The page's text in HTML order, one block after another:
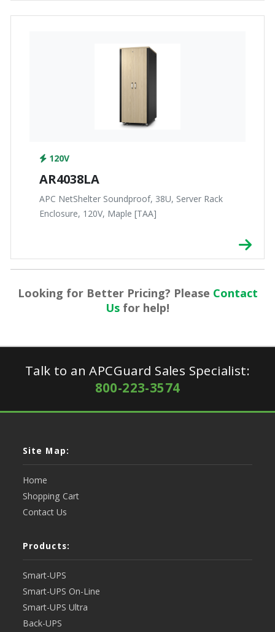
120V
AR4038LA
APC NetShelter Soundproof, 38U, Server Rack
Enclosure, 120V, Maple [TAA]
Looking for Better Pricing? Please Contact
Us for help!
Talk to an APCGuard Sales Specialist:
800-223-3574
Site Map:
Home
Shopping Cart
Contact Us
Products:
Smart-UPS
Smart-UPS On-Line
Smart-UPS Ultra
Back-UPS